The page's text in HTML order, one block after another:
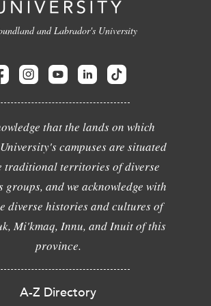
and Labrador's University
that the lands on which
campuses are situated
traditional territories of diverse
groups, and we acknowledge with
diverse histories and cultures of
Mi'kmaq, Innu, and Inuit of this
province.
A-Z Directory